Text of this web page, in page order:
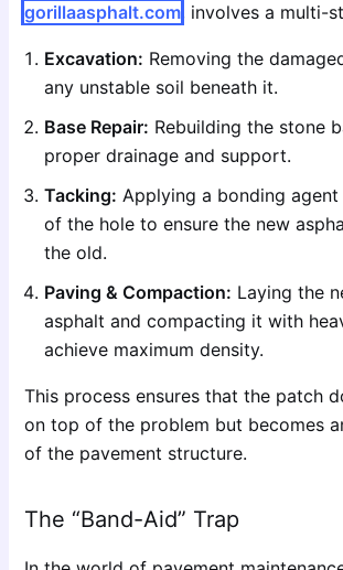
gorillaasphalt.com, involves a multi-
Excavation: Removing the
any unstable soil beneath it.
Base Repair: Rebuilding the stone
proper drainage and support.
Tacking: Applying a bonding
of the hole to ensure the new
the old.
Paving & Compaction: Laying the
asphalt and compacting it with
achieve maximum density.
This process ensures that the patch
on top of the problem but becomes
of the pavement structure.
The “Band-Aid” Trap